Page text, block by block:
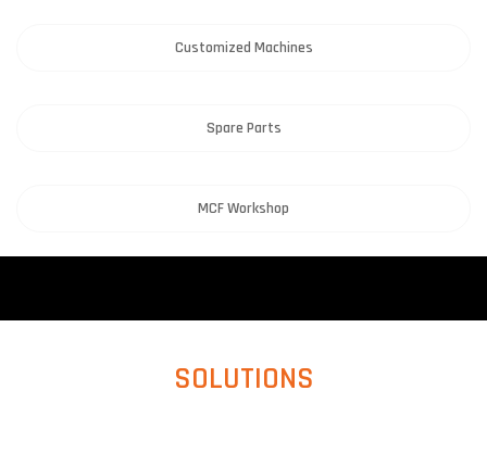
Customized Machines
Spare Parts
MCF Workshop
SOLUTIONS